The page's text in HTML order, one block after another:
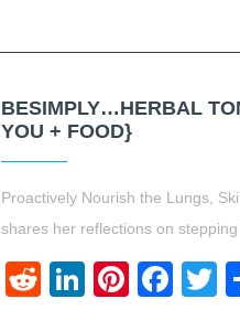
BESIMPLY…HERBAL
YOU + FOOD}
Proactively Nourish the Lungs,
shares her reflections on
Reddit
LinkedIn